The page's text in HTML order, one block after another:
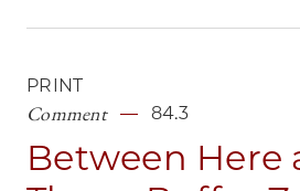
PRINT
Comment 84.3
Between Here